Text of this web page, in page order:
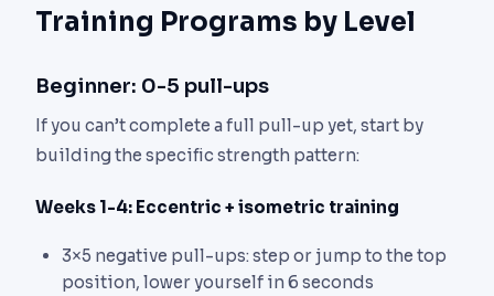
Training Programs by Level
Beginner: 0-5 pull-ups
If you can’t complete a full pull-up yet, start by
building the specific strength pattern:
Weeks 1-4: Eccentric + isometric training
3×5 negative pull-ups: step or jump to the top
position, lower yourself in 6 seconds